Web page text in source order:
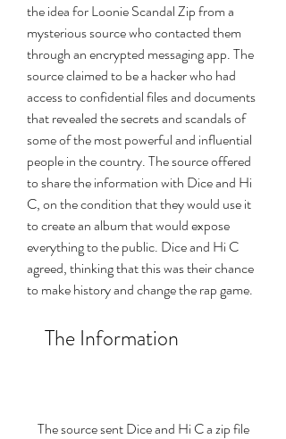
the idea for Loonie Scandal Zip from a
mysterious source who contacted them
through an encrypted messaging app. The
source claimed to be a hacker who had
access to confidential files and documents
that revealed the secrets and scandals of
some of the most powerful and influential
people in the country. The source offered
to share the information with Dice and Hi
C, on the condition that they would use it
to create an album that would expose
everything to the public. Dice and Hi C
agreed, thinking that this was their chance
to make history and change the rap game.
    The Information